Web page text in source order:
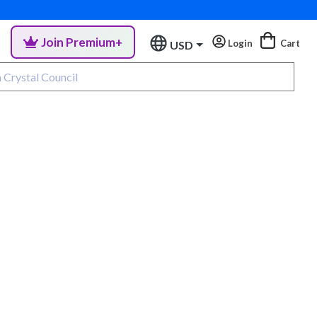
Join Premium+ USD Login Cart